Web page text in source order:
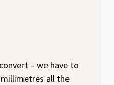
– we have to
all the